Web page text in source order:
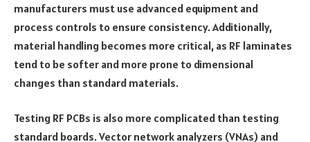
manufacturers must use advanced equipment and
process controls to ensure consistency. Additionally,
material handling becomes more critical, as RF laminates
tend to be softer and more prone to dimensional
changes than standard materials.
Testing RF PCBs is also more complicated than testing
standard boards. Vector network analyzers (VNAs) and